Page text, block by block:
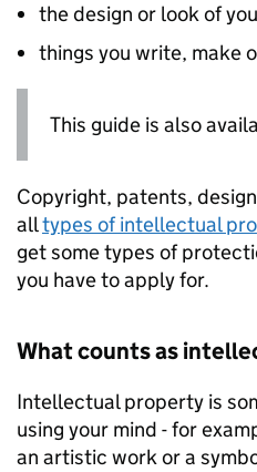
the design or look of
things you write, make
This guide is also
Copyright, patents,
alltypes of intellectual
get some types of
you have to apply for.
What counts as
Intellectual property is
using your mind - for
an artistic work or a